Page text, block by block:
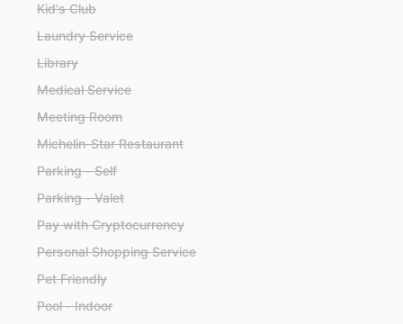
Kid's Club
Laundry Service
Library
Medical Service
Meeting Room
Michelin-Star Restaurant
Parking - Self
Parking - Valet
Pay with Cryptocurrency
Personal Shopping Service
Pet Friendly
Pool - Indoor